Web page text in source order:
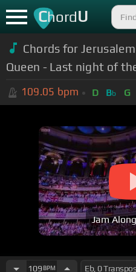
ChordU
Chords for
Queen - Last night of
109.05 bpm D Bb G
Jam
109 BPM